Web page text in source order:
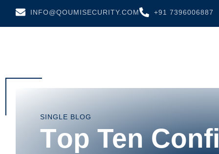
INFO@QOUMISECURITY.COM +91 7396006887
SINGLE BLOG
Tор Ten